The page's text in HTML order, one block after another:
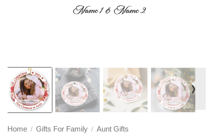
❭
Home / Gifts For Family / Aunt Gifts